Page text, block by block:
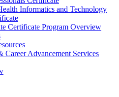
Informatics and Technology
Certificate Program Overview
Career Advancement Services